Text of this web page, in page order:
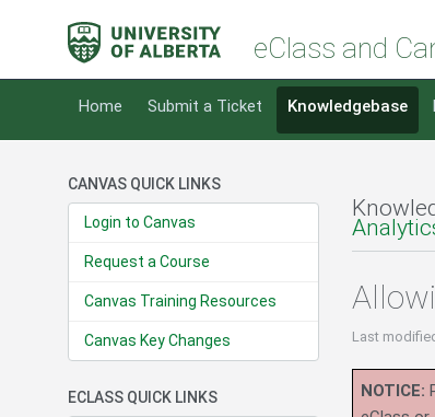
eClass and
Home Submit a Ticket Knowledgebase
CANVAS QUICK LINKS
Login to Canvas
Request a Course
Canvas Training Resources
Canvas Key Changes
ECLASS QUICK LINKS
Last
NOTICE: